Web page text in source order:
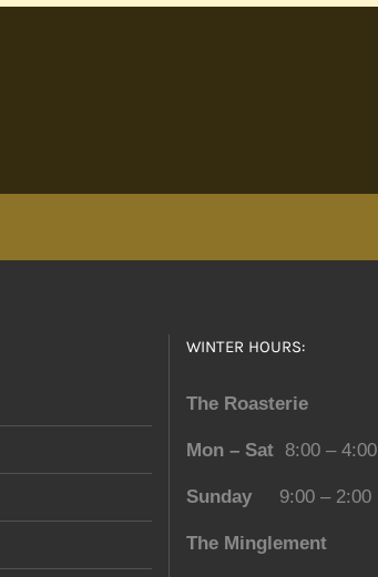
WINTER HOURS:
The Roasterie
Mon – Sat 8:00 – 4:00
Sunday 9:00 – 2:00
The Minglement